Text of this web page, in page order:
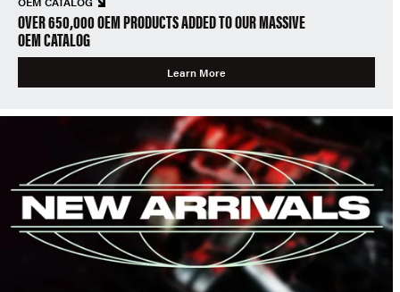
OVER 650,000 OEM PRODUCTS ADDED TO OUR MASSIVE
OEM CATALOG
Learn More